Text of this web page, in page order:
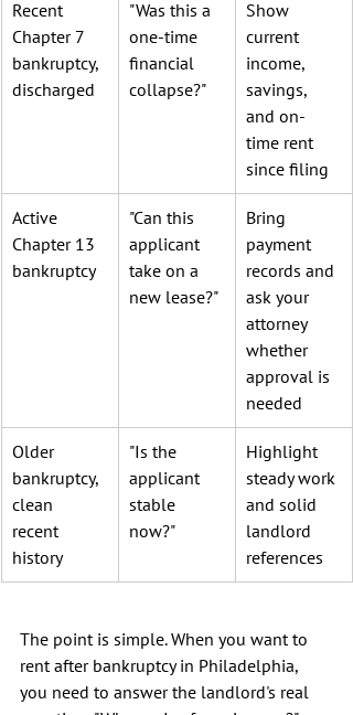
Recent
Chapter 7
bankruptcy,
discharged
"Was this a
one-time
financial
collapse?"
Show
current
income,
savings,
and on-
time rent
since filing
Active
Chapter 13
bankruptcy
"Can this
applicant
take on a
new lease?"
Bring
payment
records and
ask your
attorney
whether
approval is
needed
Older
bankruptcy,
clean
recent
history
"Is the
applicant
stable
now?"
Highlight
steady work
and solid
landlord
references
The point is simple. When you want to
rent after bankruptcy in Philadelphia,
you need to answer the landlord's real